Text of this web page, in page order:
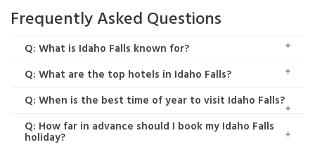
Frequently Asked Questions
Q: What is Idaho Falls known for?
Q: What are the top hotels in Idaho Falls?
Q: When is the best time of year to visit Idaho Falls?
Q: How far in advance should I book my Idaho Falls
holiday?